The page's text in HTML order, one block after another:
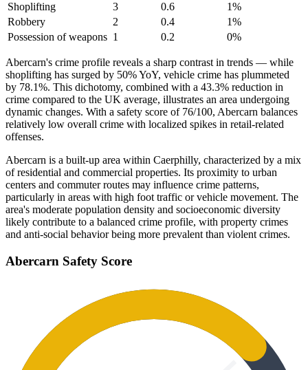
Shoplifting
3 0.6 1%
Robbery
2 0.4 1%
Possession of weapons 1 0.2 0%
Abercarn's crime profile reveals a sharp contrast in trends — while
shoplifting has surged by 50% YoY, vehicle crime has plummeted
by 78.1%. This dichotomy, combined with a 43.3% reduction in
crime compared to the UK average, illustrates an area undergoing
dynamic changes. With a safety score of 76/100, Abercarn balances
relatively low overall crime with localized spikes in retail-related
offenses.
Abercarn is a built-up area within Caerphilly, characterized by a mix
of residential and commercial properties. Its proximity to urban
centers and commuter routes may influence crime patterns,
particularly in areas with high foot traffic or vehicle movement. The
area's moderate population density and socioeconomic diversity
likely contribute to a balanced crime profile, with property crimes
and anti-social behavior being more prevalent than violent crimes.
Abercarn Safety Score